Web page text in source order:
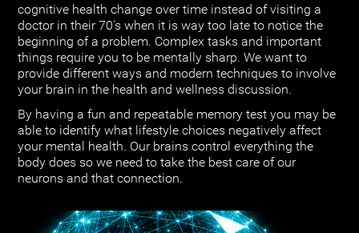
cognitive health change over time instead of visiting a
doctor in their 70's when it is way too late to notice the
beginning of a problem. Complex tasks and important
things require you to be mentally sharp. We want to
provide different ways and modern techniques to involve
your brain in the health and wellness discussion.
By having a fun and repeatable memory test you may be
able to identify what lifestyle choices negatively affect
your mental health. Our brains control everything the
body does so we need to take the best care of our
neurons and that connection.